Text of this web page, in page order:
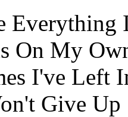
Everything
On My
I've Left
Give Up